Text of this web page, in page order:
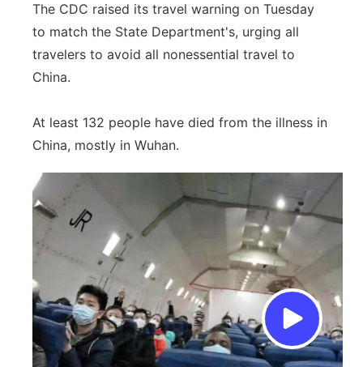
The CDC raised its travel warning on Tuesday
to match the State Department's, urging all
travelers to avoid all nonessential travel to
China.
At least 132 people have died from the illness in
China, mostly in Wuhan.